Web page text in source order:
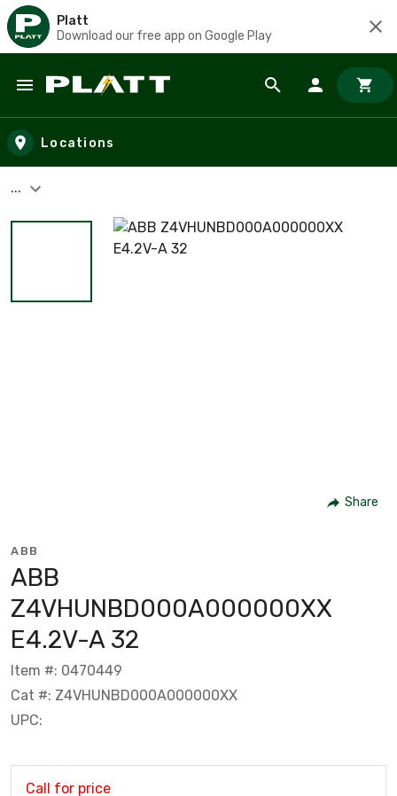
Platt
Download our free app on Google Play
Skip to main content
Locations
...
Share
ABB
ABB
Z4VHUNBD000A000000XX
E4.2V-A 32
Item #: 0470449
Cat #: Z4VHUNBD000A000000XX
UPC:
Call for price